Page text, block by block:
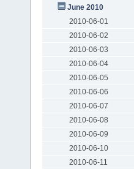
June 2010
2010-06-01
2010-06-02
2010-06-03
2010-06-04
2010-06-05
2010-06-06
2010-06-07
2010-06-08
2010-06-09
2010-06-10
2010-06-11